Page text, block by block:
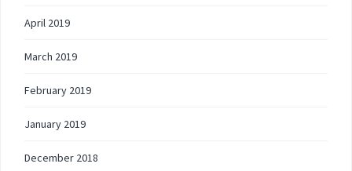
April 2019
March 2019
February 2019
January 2019
December 2018